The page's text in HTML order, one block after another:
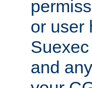
or user
and